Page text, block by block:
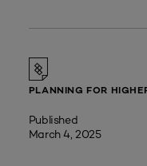
PLANNING FOR
Published
March 4, 2025